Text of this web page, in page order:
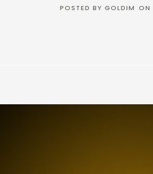
POSTED BY GOLDIM ON